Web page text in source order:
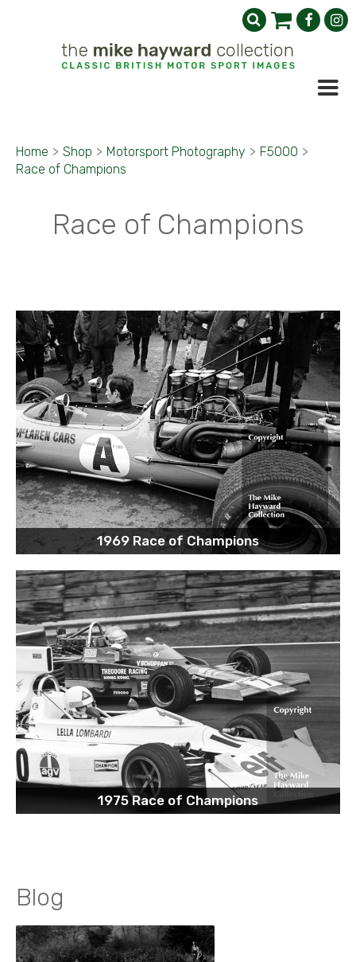
Home > Shop > Motorsport Photography > F5000 >
Race of Champions
Race of Champions
1969 Race of Champions
1975 Race of Champions
Blog